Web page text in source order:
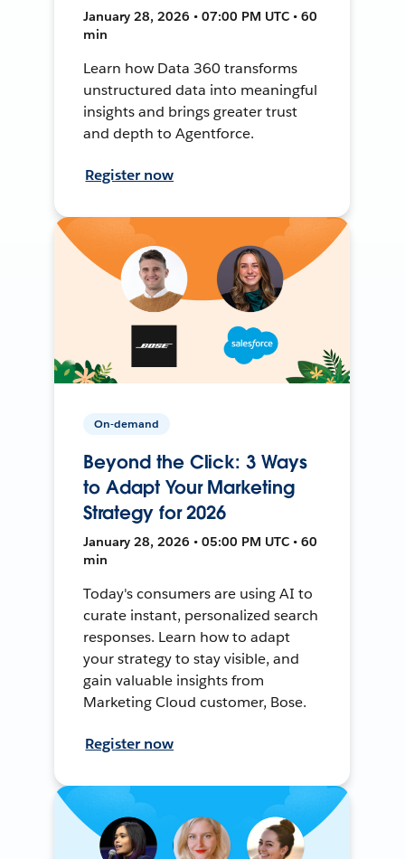
January 28, 2026 • 07:00 PM UTC • 60
min
Learn how Data 360 transforms
unstructured data into meaningful
insights and brings greater trust
and depth to Agentforce.
Register now
On-demand
Beyond the Click: 3 Ways
to Adapt Your Marketing
Strategy for 2026
January 28, 2026 • 05:00 PM UTC • 60
min
Today's consumers are using AI to
curate instant, personalized search
responses. Learn how to adapt
your strategy to stay visible, and
gain valuable insights from
Marketing Cloud customer, Bose.
Register now